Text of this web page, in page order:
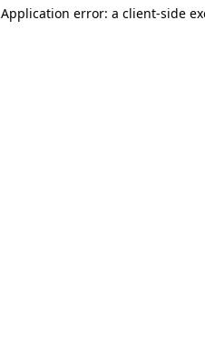
Application error: a client-side